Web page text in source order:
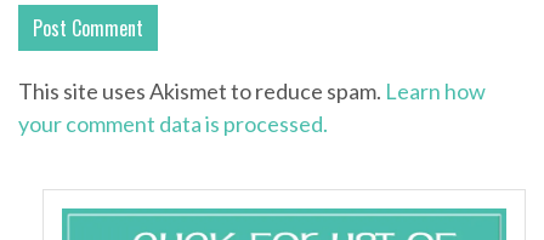
This site uses Akismet to reduce spam. Learn how
your comment data is processed.